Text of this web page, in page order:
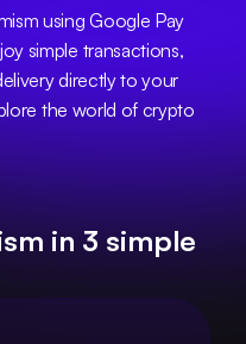
using Google Pay
simple transactions,
directly to your
the world of crypto
in 3 simple